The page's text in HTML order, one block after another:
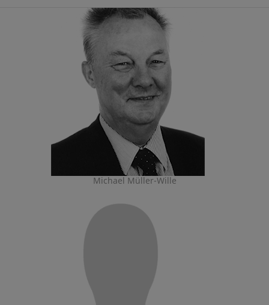
Michael Müller-Wille